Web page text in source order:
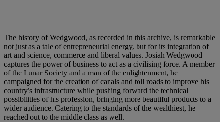
The history of Wedgwood, as recorded in this archive, is remarkable
not just as a tale of entrepreneurial energy, but for its integration of
art and science, commerce and liberal values. Josiah Wedgwood
captures the power of business to act as a civilising force. A member
of the Lunar Society and a man of the enlightenment, he
campaigned for the creation of canals and toll roads to improve his
country’s infrastructure while pushing forward the technical
possibilities of his profession, bringing more beautiful products to a
wider audience. Catering to the standards of the wealthiest, he
reached out to the middle class as well.